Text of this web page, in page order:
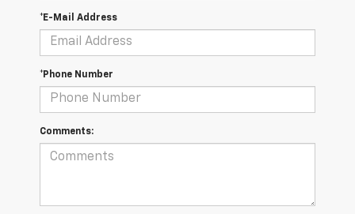
*E-Mail Address
*Phone Number
Comments: